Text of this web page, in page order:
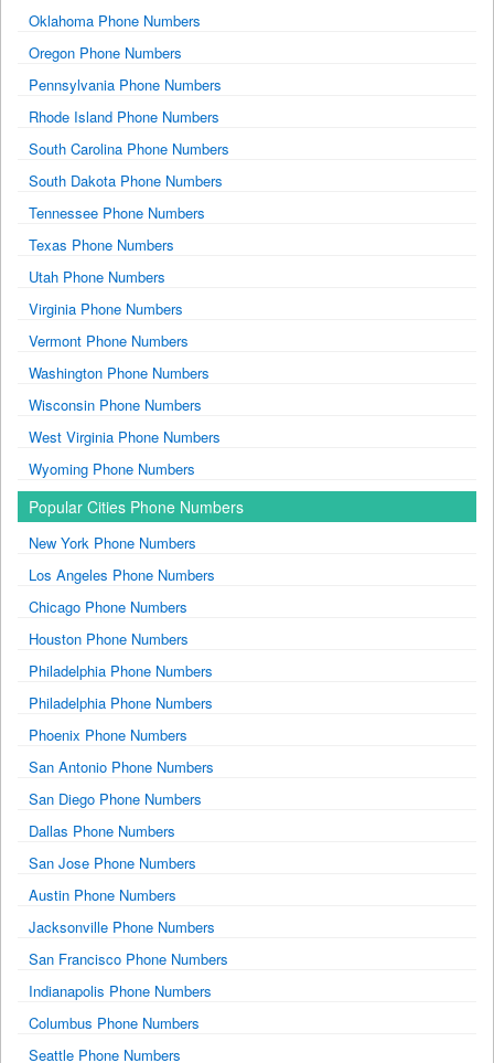
Oklahoma Phone Numbers
Oregon Phone Numbers
Pennsylvania Phone Numbers
Rhode Island Phone Numbers
South Carolina Phone Numbers
South Dakota Phone Numbers
Tennessee Phone Numbers
Texas Phone Numbers
Utah Phone Numbers
Virginia Phone Numbers
Vermont Phone Numbers
Washington Phone Numbers
Wisconsin Phone Numbers
West Virginia Phone Numbers
Wyoming Phone Numbers
Popular Cities Phone Numbers
New York Phone Numbers
Los Angeles Phone Numbers
Chicago Phone Numbers
Houston Phone Numbers
Philadelphia Phone Numbers
Philadelphia Phone Numbers
Phoenix Phone Numbers
San Antonio Phone Numbers
San Diego Phone Numbers
Dallas Phone Numbers
San Jose Phone Numbers
Austin Phone Numbers
Jacksonville Phone Numbers
San Francisco Phone Numbers
Indianapolis Phone Numbers
Columbus Phone Numbers
Seattle Phone Numbers